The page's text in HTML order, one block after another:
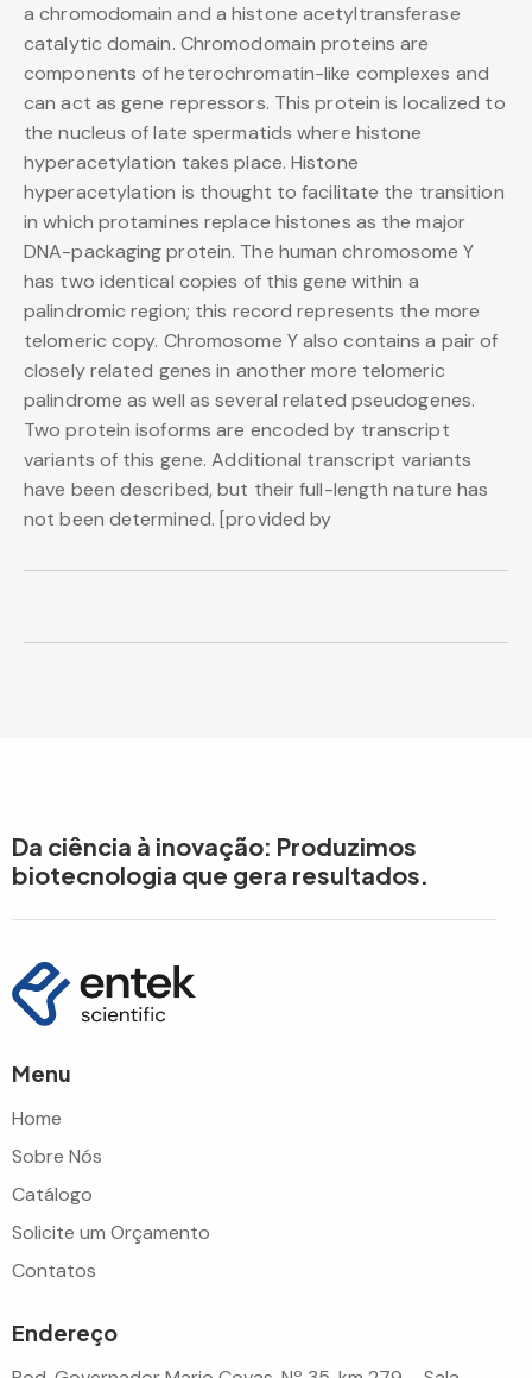
a chromodomain and a histone acetyltransferase
catalytic domain. Chromodomain proteins are
components of heterochromatin-like complexes and
can act as gene repressors. This protein is localized to
the nucleus of late spermatids where histone
hyperacetylation takes place. Histone
hyperacetylation is thought to facilitate the transition
in which protamines replace histones as the major
DNA-packaging protein. The human chromosome Y
has two identical copies of this gene within a
palindromic region; this record represents the more
telomeric copy. Chromosome Y also contains a pair of
closely related genes in another more telomeric
palindrome as well as several related pseudogenes.
Two protein isoforms are encoded by transcript
variants of this gene. Additional transcript variants
have been described, but their full-length nature has
not been determined. [provided by
Da ciência à inovação: Produzimos
biotecnologia que gera resultados.
Menu
Home
Sobre Nós
Catálogo
Solicite um Orçamento
Contatos
Endereço